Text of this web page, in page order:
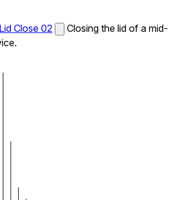
Close 02
Closing the lid of a mid-